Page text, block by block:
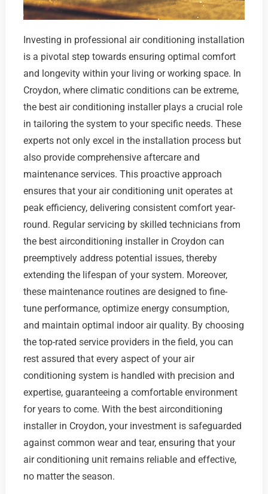
Investing in professional air conditioning installation
is a pivotal step towards ensuring optimal comfort
and longevity within your living or working space. In
Croydon, where climatic conditions can be extreme,
the best air conditioning installer plays a crucial role
in tailoring the system to your specific needs. These
experts not only excel in the installation process but
also provide comprehensive aftercare and
maintenance services. This proactive approach
ensures that your air conditioning unit operates at
peak efficiency, delivering consistent comfort year-
round. Regular servicing by skilled technicians from
the best airconditioning installer in Croydon can
preemptively address potential issues, thereby
extending the lifespan of your system. Moreover,
these maintenance routines are designed to fine-
tune performance, optimize energy consumption,
and maintain optimal indoor air quality. By choosing
the top-rated service providers in the field, you can
rest assured that every aspect of your air
conditioning system is handled with precision and
expertise, guaranteeing a comfortable environment
for years to come. With the best airconditioning
installer in Croydon, your investment is safeguarded
against common wear and tear, ensuring that your
air conditioning unit remains reliable and effective,
no matter the season.